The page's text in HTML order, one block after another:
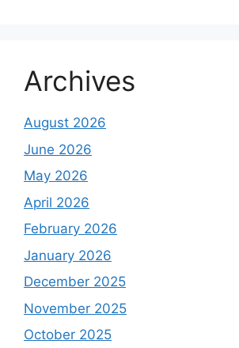
Archives
August 2026
June 2026
May 2026
April 2026
February 2026
January 2026
December 2025
November 2025
October 2025